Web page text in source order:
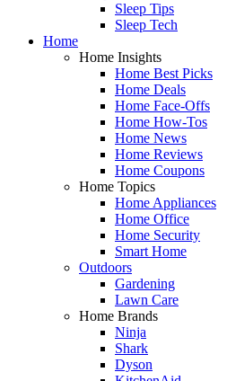
Sleep Tips
Sleep Tech
Home
Home Insights
Home Best Picks
Home Deals
Home Face-Offs
Home How-Tos
Home News
Home Reviews
Home Coupons
Home Topics
Home Appliances
Home Office
Home Security
Smart Home
Outdoors
Gardening
Lawn Care
Home Brands
Ninja
Shark
Dyson